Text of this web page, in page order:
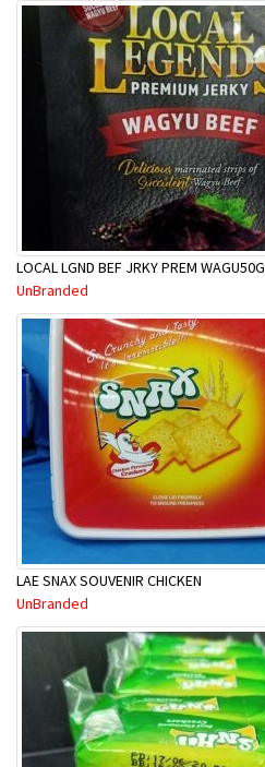
LOCAL LGND BEF JRKY PREM WAGU50G
UnBranded
LAE SNAX SOUVENIR CHICKEN
UnBranded